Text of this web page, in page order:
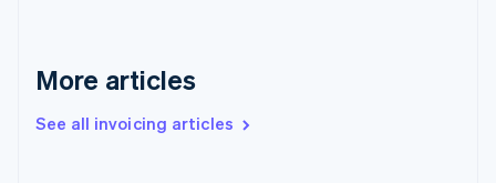
More articles
See all invoicing articles
English
Gibraltar
Greece